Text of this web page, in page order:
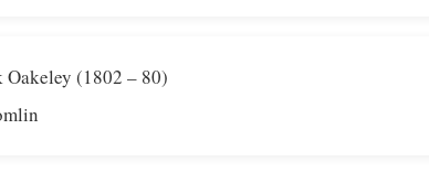
Oakeley (1802 – 80)